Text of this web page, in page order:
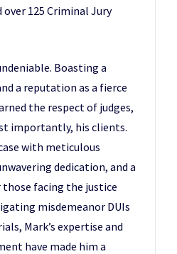
over 125 Criminal Jury
Boasting a
a reputation as a fierce
the respect of judges,
importantly, his clients.
with meticulous
dedication, and a
facing the justice
misdemeanor DUIs
Mark’s expertise and
have made him a